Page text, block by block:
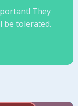
They
be tolerated.